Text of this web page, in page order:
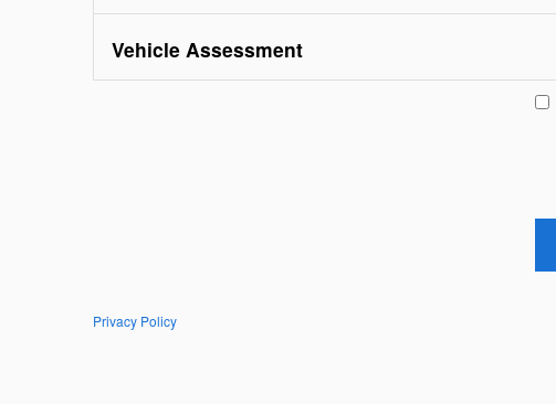
Vehicle Assessment
Privacy Policy